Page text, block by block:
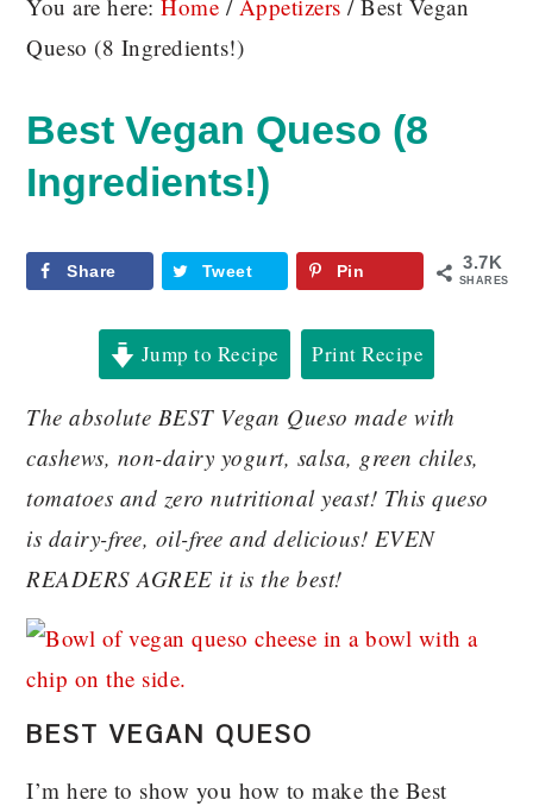
You are here:Home / Appetizers /Best Vegan
Queso (8 Ingredients!)
Best Vegan Queso (8
Ingredients!)
3.7K
SHARES
Share Tweet Pin
Jump to Recipe Print Recipe
The absolute BEST Vegan Queso made with
cashews, non-dairy yogurt, salsa, green chiles,
tomatoes and zero nutritional yeast! This queso
is dairy-free, oil-free and delicious! EVEN
READERS AGREE it is the best!
BEST VEGAN QUESO
I’m here to show you how to make the Best